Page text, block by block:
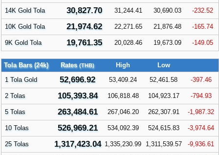
14K Gold Tola 30,827.70 31,244.41 30,690.03 -232.52
10K Gold Tola 21,974.62 22,271.65 21,876.48 -165.74
9K Gold Tola 19,761.35 20,028.46 19,673.09 -149.05
Tola Bars (24k) Rates (THB) High
Low
1 Tola Gold
52,696.92 53,409.24 52,461.58 -397.46
2 Tolas 105,393.84 106,818.48 104,923.17 -794.93
5 Tolas 263,484.61 267,046.20 262,307.91 -1,987.32
10 Tolas 526,969.21 534,092.39 524,615.83 -3,974.64
25 Tolas 1,317,423.04 1,335,230.99 1,311,539.57 -9,936.61